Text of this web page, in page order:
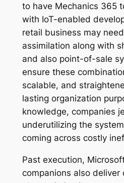
to have Mechanics 365
with IoT-enabled
retail business may
assimilation along with
and also point-of-sale
ensure these
scalable, and
lasting organization
knowledge, companies
underutilizing the
coming across costly
Past execution,
companions also deliver